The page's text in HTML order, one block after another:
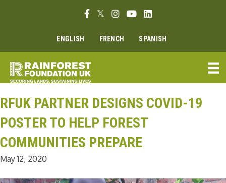
Facebook link
Twitter link
Instagram link
Youtube link
Linkedin link
ENGLISH FRENCH SPANISH
RFUK PARTNER DESIGNS COVID-19
POSTER TO HELP FOREST
COMMUNITIES PREPARE
May 12, 2020